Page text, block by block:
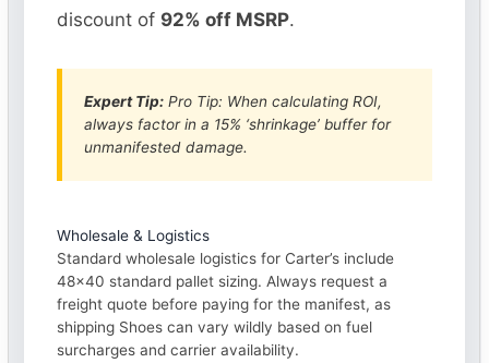
discount of 92% off MSRP.
Expert Tip: Pro Tip: When calculating ROI,
always factor in a 15% ‘shrinkage’ buffer for
unmanifested damage.
Wholesale & Logistics
Standard wholesale logistics for Carter’s include
48×40 standard pallet sizing. Always request a
freight quote before paying for the manifest, as
shipping Shoes can vary wildly based on fuel
surcharges and carrier availability.